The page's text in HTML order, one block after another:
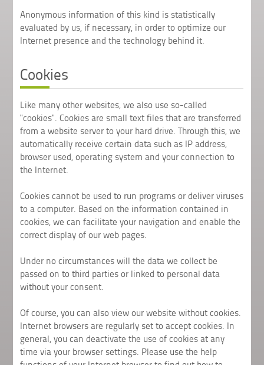
Anonymous information of this kind is statistically
evaluated by us, if necessary, in order to optimize our
Internet presence and the technology behind it.
Cookies
Like many other websites, we also use so-called
"cookies". Cookies are small text files that are transferred
from a website server to your hard drive. Through this, we
automatically receive certain data such as IP address,
browser used, operating system and your connection to
the Internet.
Cookies cannot be used to run programs or deliver viruses
to a computer. Based on the information contained in
cookies, we can facilitate your navigation and enable the
correct display of our web pages.
Under no circumstances will the data we collect be
passed on to third parties or linked to personal data
without your consent.
Of course, you can also view our website without cookies.
Internet browsers are regularly set to accept cookies. In
general, you can deactivate the use of cookies at any
time via your browser settings. Please use the help